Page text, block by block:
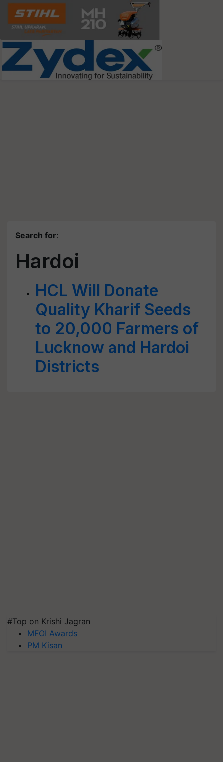
Search for:
Hardoi
HCL Will Donate
Quality Kharif Seeds
to 20,000 Farmers of
Lucknow and Hardoi
Districts
#Top on Krishi Jagran
MFOI Awards
PM Kisan